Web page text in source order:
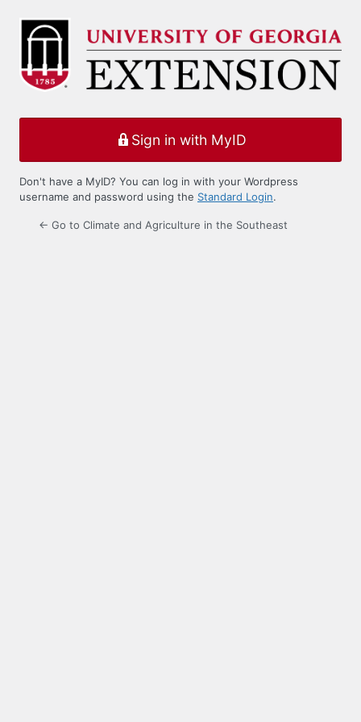
Log
Sign in with MyID
Don't have a MyID? You can log in with your Wordpress
username and password using the Standard Login.
← Go to Climate and Agriculture in the Southeast